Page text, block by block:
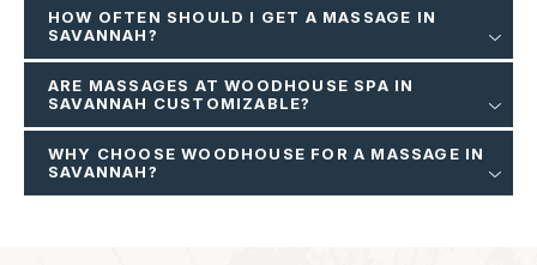
HOW OFTEN SHOULD I GET A MASSAGE IN
SAVANNAH?
ARE MASSAGES AT WOODHOUSE SPA IN
SAVANNAH CUSTOMIZABLE?
WHY CHOOSE WOODHOUSE FOR A MASSAGE IN
SAVANNAH?